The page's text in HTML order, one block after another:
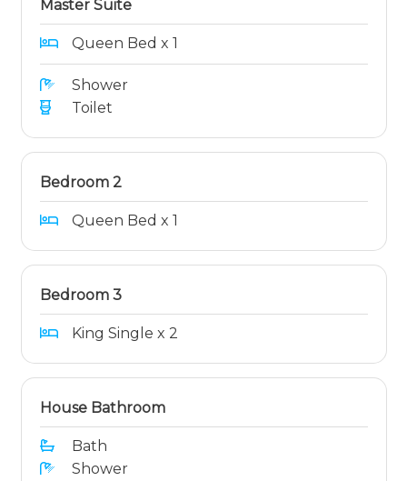
Master Suite
Queen Bed x 1
Shower
Toilet
Bedroom 2
Queen Bed x 1
Bedroom 3
King Single x 2
House Bathroom
Bath
Shower